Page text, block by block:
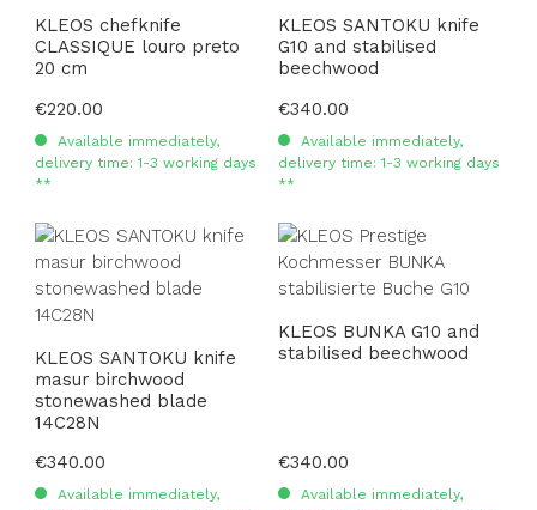
KLEOS chefknife
CLASSIQUE louro preto
20 cm
Regular price:
€220.00
Available immediately,
delivery time: 1-3 working days
**
KLEOS SANTOKU knife
G10 and stabilised
beechwood
Regular price:
€340.00
Available immediately,
delivery time: 1-3 working days
**
KLEOS SANTOKU knife
masur birchwood
stonewashed blade
14C28N
Regular price:
€340.00
Available immediately,
KLEOS BUNKA G10 and
stabilised beechwood
Regular price:
€340.00
Available immediately,